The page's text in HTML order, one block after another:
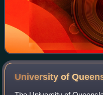
University of